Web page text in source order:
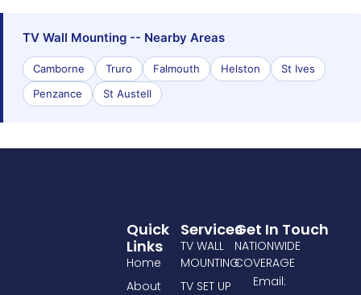
TV Wall Mounting -- Nearby Areas
Camborne Truro Falmouth Helston
St Ives
Penzance
St Austell
Services
TV WALL
MOUNTING
TV SET UP
Quick
Links
Home
About
Get In Touch
NATIONWIDE
COVERAGE
Email: